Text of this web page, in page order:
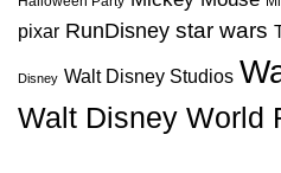
pixar RunDisney star wars
Disney Walt Disney Studios
Walt Disney World